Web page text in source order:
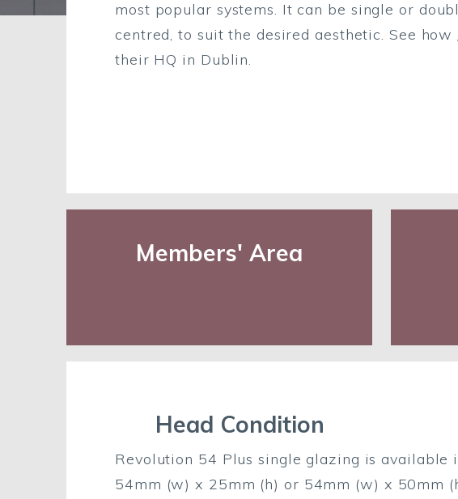
most popular systems. It can be single or
centred, to suit the desired aesthetic. See how
their HQ in Dublin.
Members' Area
Head Condition
Revolution 54 Plus single glazing is
54mm (w) x 25mm (h) or 54mm (w) x 50mm